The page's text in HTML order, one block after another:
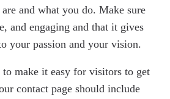
and what you do. Make sure
and engaging and that it gives
your passion and your vision.
to make it easy for visitors to get
contact page should include